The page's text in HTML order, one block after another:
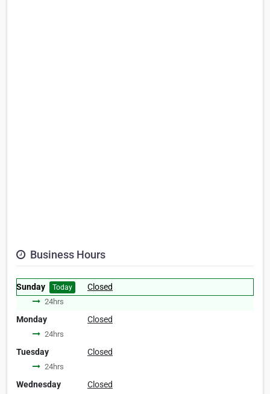
Business Hours
Sunday Today Closed
24hrs
Monday Closed
24hrs
Tuesday Closed
24hrs
Wednesday Closed